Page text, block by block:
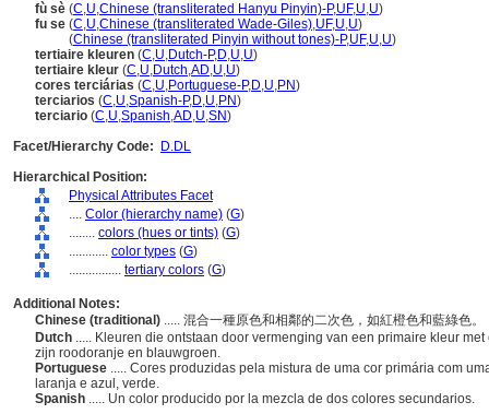
fù sè (C,U,Chinese (transliterated Hanyu Pinyin)-P,UF,U,U)
fu se (C,U,Chinese (transliterated Wade-Giles),UF,U,U)
(Chinese (transliterated Pinyin without tones)-P,UF,U,U)
tertiaire kleuren (C,U,Dutch-P,D,U,U)
tertiaire kleur (C,U,Dutch,AD,U,U)
cores terciárias (C,U,Portuguese-P,D,U,PN)
terciarios (C,U,Spanish-P,D,U,PN)
terciario (C,U,Spanish,AD,U,SN)
Facet/Hierarchy Code:
D.DL
Hierarchical Position:
Physical Attributes Facet
.... Color (hierarchy name) (G)
........ colors (hues or tints) (G)
............ color types (G)
................ tertiary colors (G)
Additional Notes:
Chinese (traditional) ..... 混合一種原色和相鄰的二次色，如紅橙色和藍綠色。
Dutch ..... Kleuren die ontstaan door vermenging van een primaire kleur
zijn roodoranje en blauwgroen.
Portuguese ..... Cores produzidas pela mistura de uma cor primária com
laranja e azul, verde.
Spanish ..... Un color producido por la mezcla de dos colores secundarios.